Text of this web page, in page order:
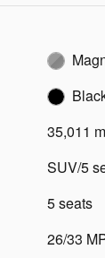
35,011
SUV/5
5 seats
26/33